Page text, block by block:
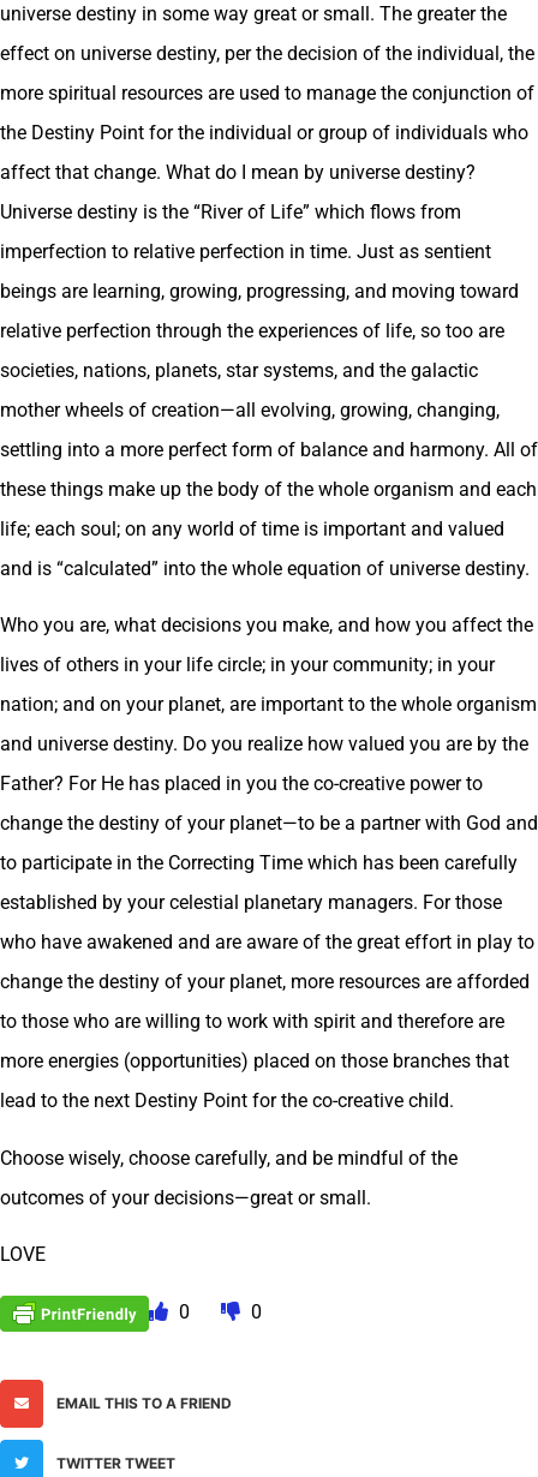
universe destiny in some way great or small. The greater the
effect on universe destiny, per the decision of the individual, the
more spiritual resources are used to manage the conjunction of
the Destiny Point for the individual or group of individuals who
affect that change. What do I mean by universe destiny?
Universe destiny is the “River of Life” which flows from
imperfection to relative perfection in time. Just as sentient
beings are learning, growing, progressing, and moving toward
relative perfection through the experiences of life, so too are
societies, nations, planets, star systems, and the galactic
mother wheels of creation—all evolving, growing, changing,
settling into a more perfect form of balance and harmony. All of
these things make up the body of the whole organism and each
life; each soul; on any world of time is important and valued
and is “calculated” into the whole equation of universe destiny.
Who you are, what decisions you make, and how you affect the
lives of others in your life circle; in your community; in your
nation; and on your planet, are important to the whole organism
and universe destiny. Do you realize how valued you are by the
Father? For He has placed in you the co-creative power to
change the destiny of your planet—to be a partner with God and
to participate in the Correcting Time which has been carefully
established by your celestial planetary managers. For those
who have awakened and are aware of the great effort in play to
change the destiny of your planet, more resources are afforded
to those who are willing to work with spirit and therefore are
more energies (opportunities) placed on those branches that
lead to the next Destiny Point for the co-creative child.
Choose wisely, choose carefully, and be mindful of the
outcomes of your decisions—great or small.
LOVE
0 0
EMAIL THIS TO A FRIEND
TWITTER TWEET